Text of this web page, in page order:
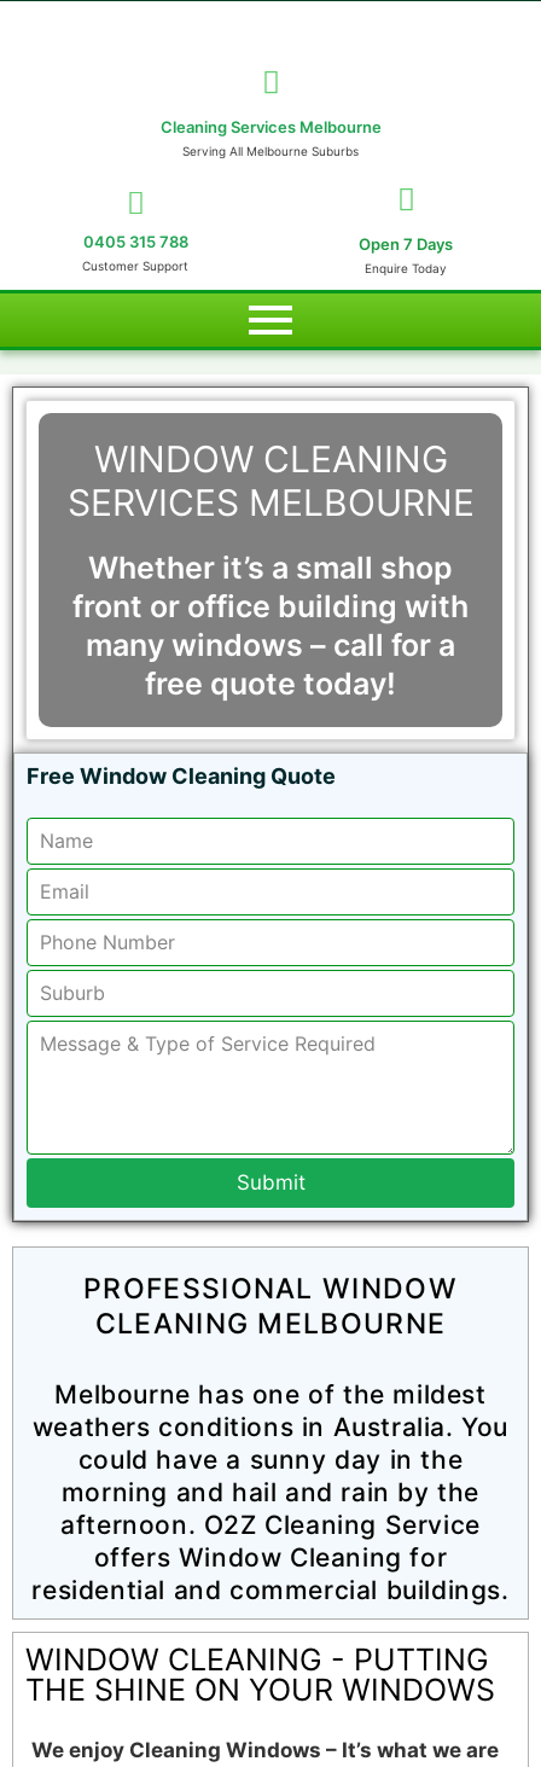
Cleaning Services Melbourne
Serving All Melbourne Suburbs
0405 315 788
Customer Support
Open 7 Days
Enquire Today
WINDOW CLEANING
SERVICES MELBOURNE
Whether it’s a small shop
front or office building with
many windows – call for a
free quote today!
Free Window Cleaning Quote
Submit
PROFESSIONAL WINDOW
CLEANING MELBOURNE
Melbourne has one of the mildest
weathers conditions in Australia. You
could have a sunny day in the
morning and hail and rain by the
afternoon. O2Z Cleaning Service
offers Window Cleaning for
residential and commercial buildings.
WINDOW CLEANING - PUTTING
THE SHINE ON YOUR WINDOWS
We enjoy Cleaning Windows – It’s what we are